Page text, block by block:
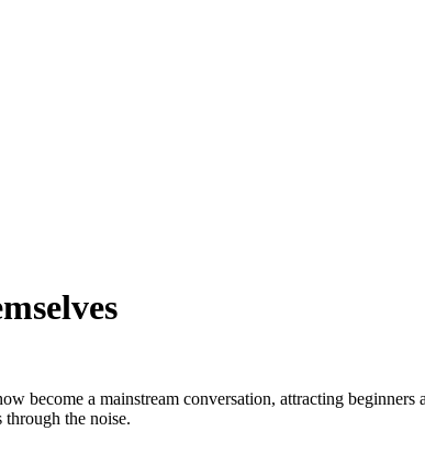
become a mainstream conversation, attracting beginners
the noise.